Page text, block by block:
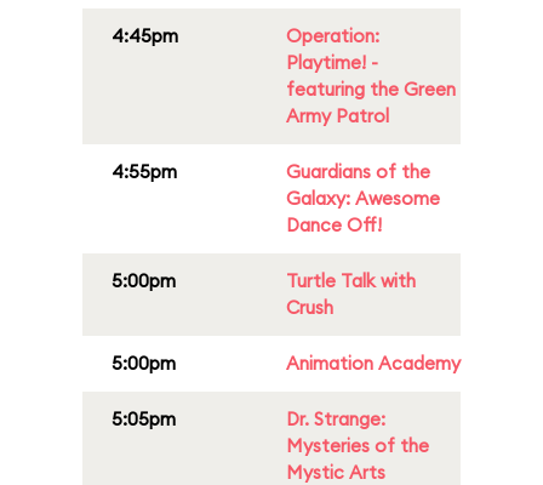
4:45pm
Operation:
Playtime! -
featuring the Green
Army Patrol
4:55pm
Guardians of the
Galaxy: Awesome
Dance Off!
5:00pm
Turtle Talk with
Crush
5:00pm Animation Academy
5:05pm
Dr. Strange:
Mysteries of the
Mystic Arts